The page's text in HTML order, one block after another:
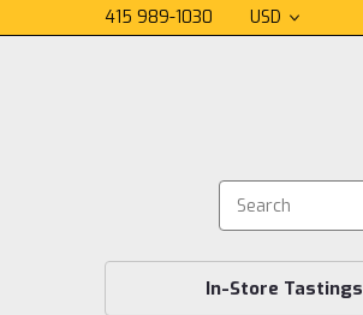
415 989-1030 USD
In-Store Tastings